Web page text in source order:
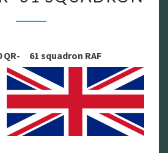
61
SQUADRON
QR- 61 squadron RAF